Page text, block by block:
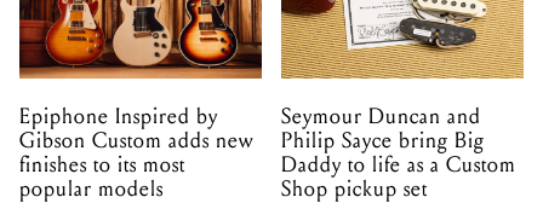
Epiphone Inspired by
Gibson Custom adds new
finishes to its most
popular models
Seymour Duncan and
Philip Sayce bring Big
Daddy to life as a Custom
Shop pickup set